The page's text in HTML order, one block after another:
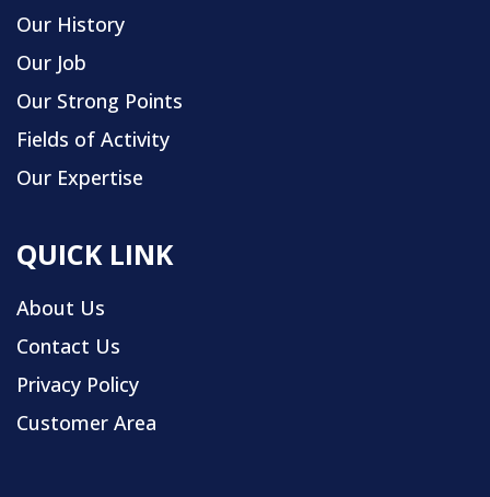
Our History
Our Job
Our Strong Points
Fields of Activity
Our Expertise
QUICK LINK
About Us
Contact Us
Privacy Policy
Customer Area